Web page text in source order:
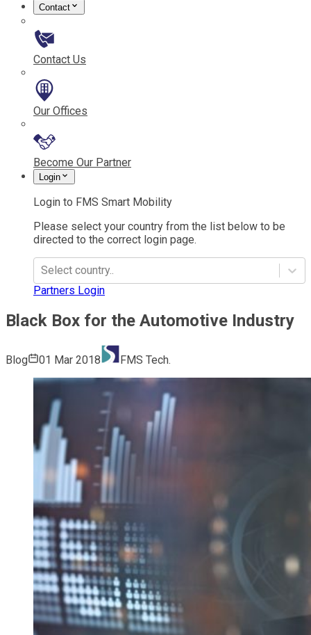
Contact
Contact Us
Our Offices
Become Our Partner
Login
Login to FMS Smart Mobility
Please select your country from the list below to be
directed to the correct login page.
Select country..
Partners Login
Black Box for the Automotive Industry
Blog 01 Mar 2018 FMS Tech.